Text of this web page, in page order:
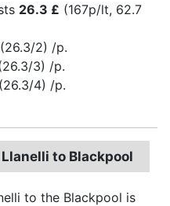
26.3 £ (167p/lt, 62.7
(26.3/2) /p.
3) /p.
(26.3/4) /p.
to Blackpool
to the Blackpool is